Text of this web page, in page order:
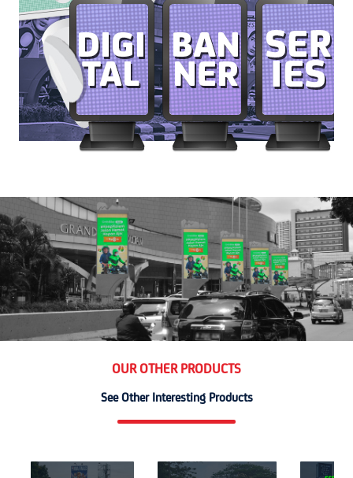
OUR OTHER PRODUCTS
See Other Interesting Products